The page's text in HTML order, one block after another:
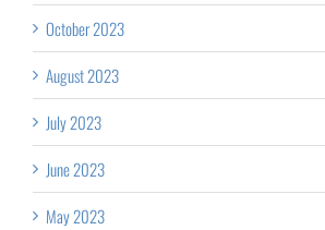
October 2023
August 2023
July 2023
June 2023
May 2023